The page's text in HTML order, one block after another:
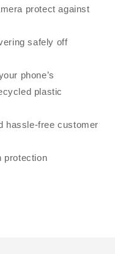
protect against
safely off
phone’s
plastic
hassle-free customer
protection